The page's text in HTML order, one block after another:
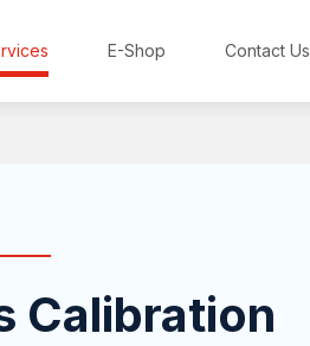
E-Shop Contact Us
Calibration